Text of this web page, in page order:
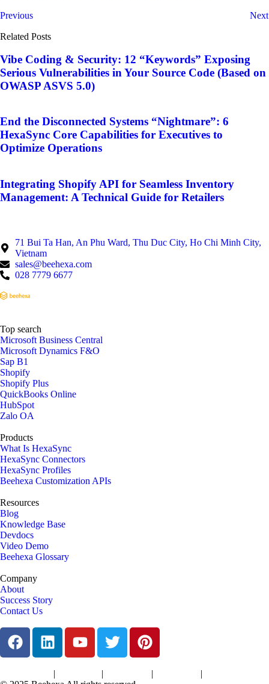
Previous Next
Related Posts
Vibe Coding & Security: 12 “Keywords” Exposing
Serious Vulnerabilities in Your Source Code (Based on
OWASP ASVS 5.0)
End the Disconnected Systems “Nightmare”: 6
HexaSync Core Capabilities for Executives to
Optimize Operations
Integrating Shopify API for Seamless Inventory
Management: A Technical Guide for Retailers
71 Bui Ta Han, An Phu Ward, Thu Duc City, Ho Chi Minh City,
Vietnam
sales@beehexa.com
028 7779 6677
Top search
Microsoft Business Central
Microsoft Dynamics F&O
Sap B1
Shopify
Shopify Plus
QuickBooks Online
HubSpot
Zalo OA
Products
What Is HexaSync
HexaSync Connectors
HexaSync Profiles
Beehexa Customization APIs
Resources
Blog
Knowledge Base
Devdocs
Video Demo
Beehexa Glossary
Company
About
Success Story
Contact Us
| | | |